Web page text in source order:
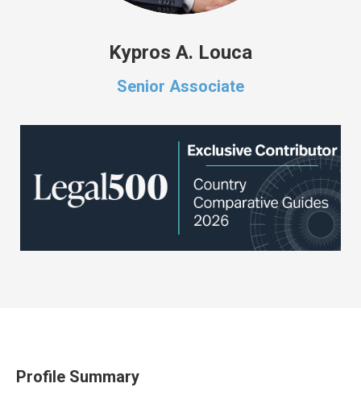
Kypros A. Louca
Senior Associate
Profile Summary